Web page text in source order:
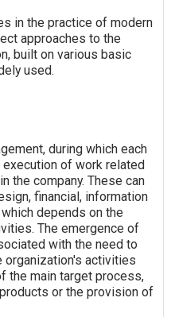
in the practice of modern
approaches to the
built on various basic
used.
during which each
of work related
the company. These can
financial, information
depends on the
The emergence of
with the need to
activities
the main target process,
or the provision of